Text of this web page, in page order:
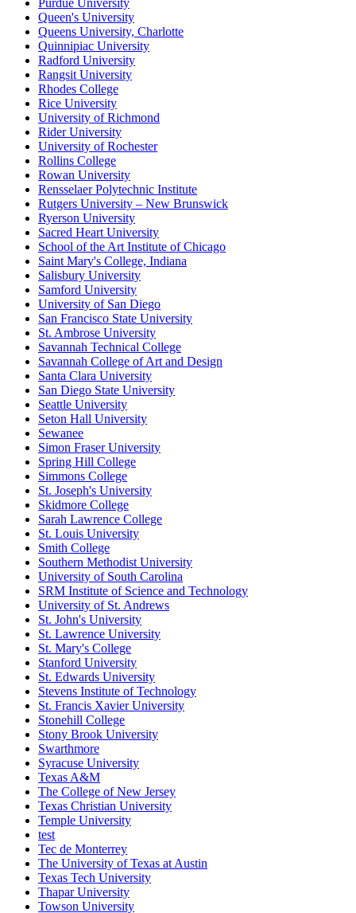
Purdue University
Queen's University
Queens University, Charlotte
Quinnipiac University
Radford University
Rangsit University
Rhodes College
Rice University
University of Richmond
Rider University
University of Rochester
Rollins College
Rowan University
Rensselaer Polytechnic Institute
Rutgers University – New Brunswick
Ryerson University
Sacred Heart University
School of the Art Institute of Chicago
Saint Mary's College, Indiana
Salisbury University
Samford University
University of San Diego
San Francisco State University
St. Ambrose University
Savannah Technical College
Savannah College of Art and Design
Santa Clara University
San Diego State University
Seattle University
Seton Hall University
Sewanee
Simon Fraser University
Spring Hill College
Simmons College
St. Joseph's University
Skidmore College
Sarah Lawrence College
St. Louis University
Smith College
Southern Methodist University
University of South Carolina
SRM Institute of Science and Technology
University of St. Andrews
St. John's University
St. Lawrence University
St. Mary's College
Stanford University
St. Edwards University
Stevens Institute of Technology
St. Francis Xavier University
Stonehill College
Stony Brook University
Swarthmore
Syracuse University
Texas A&M
The College of New Jersey
Texas Christian University
Temple University
test
Tec de Monterrey
The University of Texas at Austin
Texas Tech University
Thapar University
Towson University